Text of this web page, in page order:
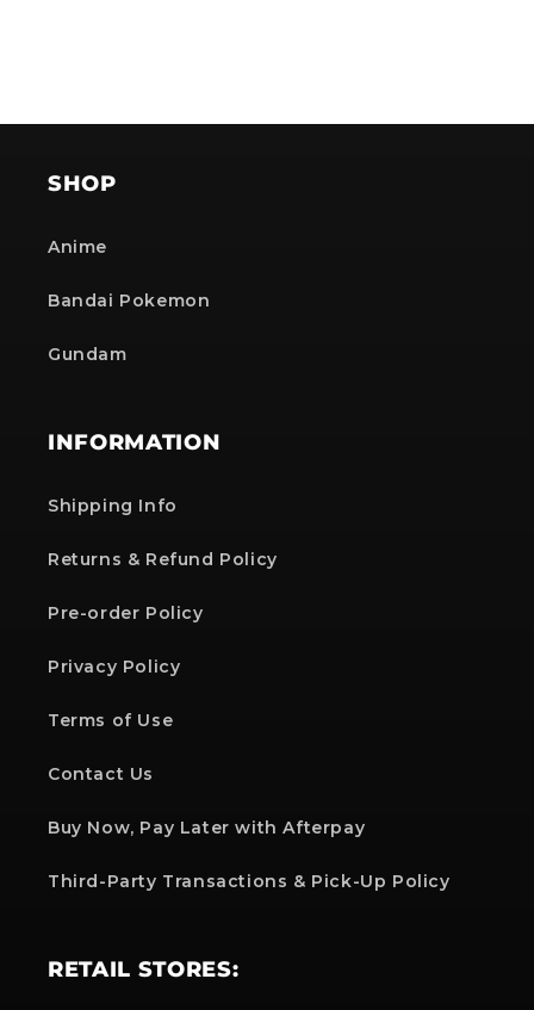
SHOP
Anime
Bandai Pokemon
Gundam
INFORMATION
Shipping Info
Returns & Refund Policy
Pre-order Policy
Privacy Policy
Terms of Use
Contact Us
Buy Now, Pay Later with Afterpay
Third-Party Transactions & Pick-Up Policy
RETAIL STORES: